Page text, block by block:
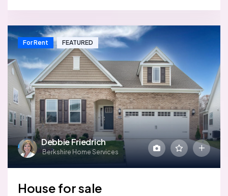
Debbie Friedrich
Berkshire Home Services
For Rent FEATURED
House for sale